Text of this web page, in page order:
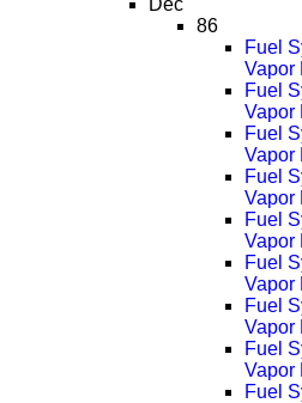
Dec
86
Fuel
Vapor
Fuel
Vapor
Fuel
Vapor
Fuel
Vapor
Fuel
Vapor
Fuel
Vapor
Fuel
Vapor
Fuel
Vapor
Fuel